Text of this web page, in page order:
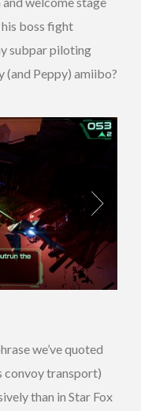
boss fight
subpar piloting
(and Peppy) amiibo?
we’ve quoted
convoy transport)
than in Star Fox